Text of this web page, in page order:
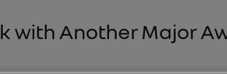
with Another Major